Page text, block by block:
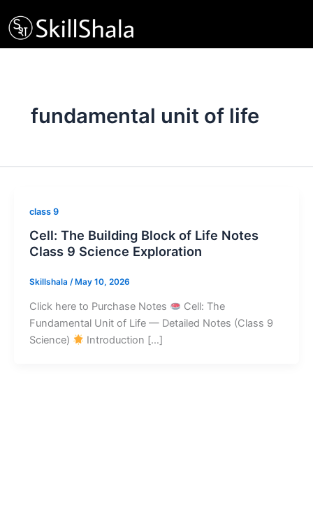
to
content
fundamental unit of life
class 9
Cell: The Building Block of Life Notes
Class 9 Science Exploration
Skillshala / May 10, 2026
Click here to Purchase Notes
Cell: The
Fundamental Unit of Life — Detailed Notes (Class 9
Science)
Introduction […]